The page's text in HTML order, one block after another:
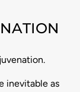
inevitable as